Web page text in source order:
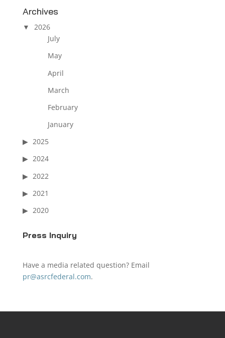
Archives
2026
July
May
April
March
February
January
2025
2024
2022
2021
2020
Press Inquiry
Have a media related question? Email
pr@asrcfederal.com.